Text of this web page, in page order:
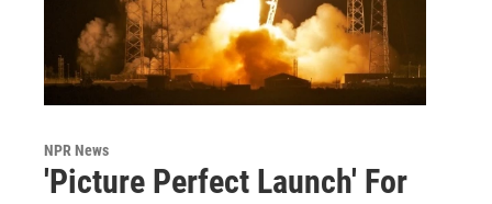
NPR News
'Picture Perfect Launch' For